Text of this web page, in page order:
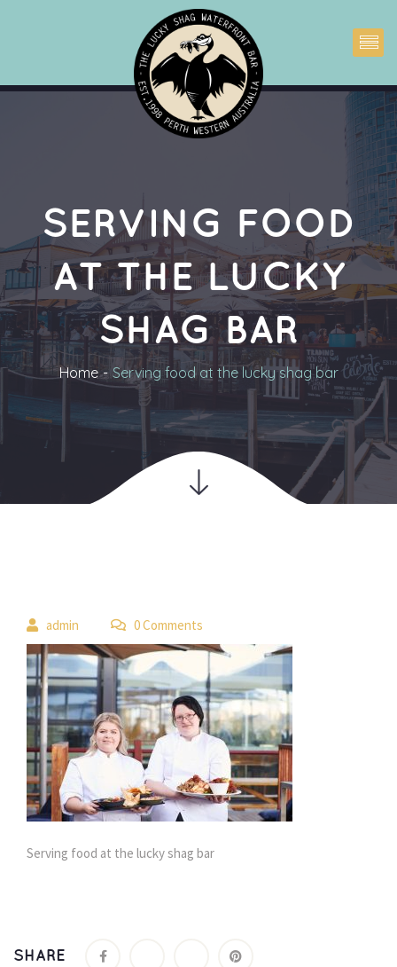
SERVING FOOD
AT THE LUCKY
SHAG BAR
Home Serving food at the lucky shag bar
admin 0 Comment
Serving food at the lucky shag bar
SHARE